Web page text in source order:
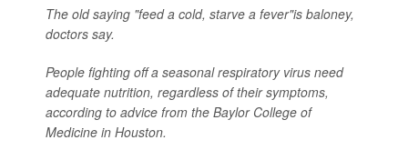
The old saying "feed a cold, starve a fever"is baloney,
doctors say.
People fighting off a seasonal respiratory virus need
adequate nutrition, regardless of their symptoms,
according to advice from the Baylor College of
Medicine in Houston.